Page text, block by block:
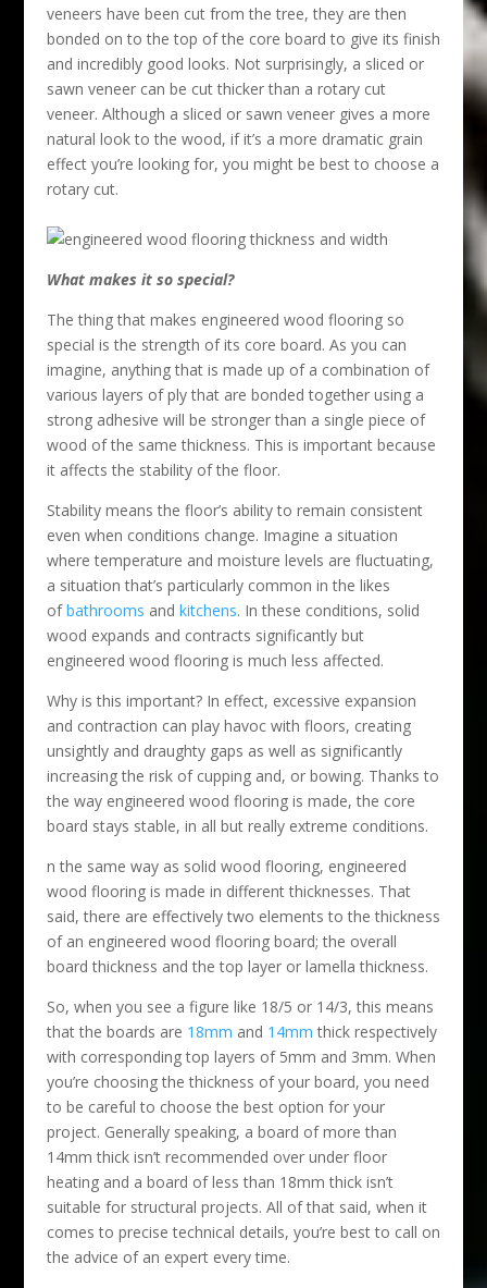
veneers have been cut from the tree, they are then
bonded on to the top of the core board to give its finish
and incredibly good looks. Not surprisingly, a sliced or
sawn veneer can be cut thicker than a rotary cut
veneer. Although a sliced or sawn veneer gives a more
natural look to the wood, if it’s a more dramatic grain
effect you’re looking for, you might be best to choose a
rotary cut.
What makes it so special?
The thing that makes engineered wood flooring so
special is the strength of its core board. As you can
imagine, anything that is made up of a combination of
various layers of ply that are bonded together using a
strong adhesive will be stronger than a single piece of
wood of the same thickness. This is important because
it affects the stability of the floor.
Stability means the floor’s ability to remain consistent
even when conditions change. Imagine a situation
where temperature and moisture levels are fluctuating,
a situation that’s particularly common in the likes
ofbathrooms and kitchens. In these conditions, solid
wood expands and contracts significantly but
engineered wood flooring is much less affected.
Why is this important? In effect, excessive expansion
and contraction can play havoc with floors, creating
unsightly and draughty gaps as well as significantly
increasing the risk of cupping and, or bowing. Thanks to
the way engineered wood flooring is made, the core
board stays stable, in all but really extreme conditions.
n the same way as solid wood flooring, engineered
wood flooring is made in different thicknesses. That
said, there are effectively two elements to the thickness
of an engineered wood flooring board; the overall
board thickness and the top layer or lamella thickness.
So, when you see a figure like 18/5 or 14/3, this means
that the boards are 18mm and 14mm thick respectively
with corresponding top layers of 5mm and 3mm. When
you’re choosing the thickness of your board, you need
to be careful to choose the best option for your
project. Generally speaking, a board of more than
14mm thick isn’t recommended over under floor
heating and a board of less than 18mm thick isn’t
suitable for structural projects. All of that said, when it
comes to precise technical details, you’re best to call on
the advice of an expert every time.